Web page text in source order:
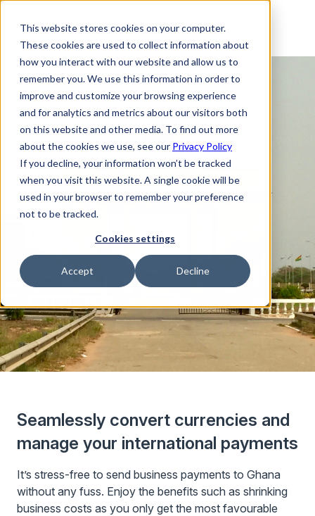
This website stores cookies on your computer.
These cookies are used to collect information about
how you interact with our website and allow us to
remember you. We use this information in order to
improve and customize your browsing experience
and for analytics and metrics about our visitors both
on this website and other media. To find out more
about the cookies we use, see our Privacy Policy
If you decline, your information won’t be tracked
when you visit this website. A single cookie will be
used in your browser to remember your preference
not to be tracked.
Cookies settings
Accept Decline
Seamlessly convert currencies and
manage your international payments
It’s stress-free to send business payments to Ghana
without any fuss. Enjoy the benefits such as shrinking
business costs as you only get the most favourable